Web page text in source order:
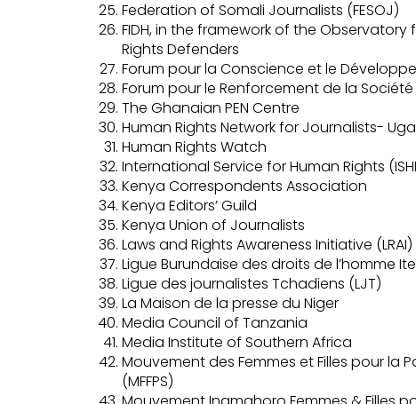
Federation of Somali Journalists (FESOJ)
FIDH, in the framework of the
Rights Defenders
Forum pour la Conscience et le
Forum pour le Renforcement de la Société
The Ghanaian PEN Centre
Human Rights Network for Journalists-
Human Rights Watch
International Service for Human Rights
Kenya Correspondents Association
Kenya Editors’ Guild
Kenya Union of Journalists
Laws and Rights Awareness Initiative (LRAI)
Ligue Burundaise des droits de l’homme
Ligue des journalistes Tchadiens (LJT)
La Maison de la presse du Niger
Media Council of Tanzania
Media Institute of Southern Africa
Mouvement des Femmes et Filles pour la
(MFFPS)